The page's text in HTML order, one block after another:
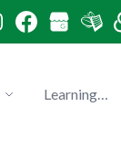
Learning